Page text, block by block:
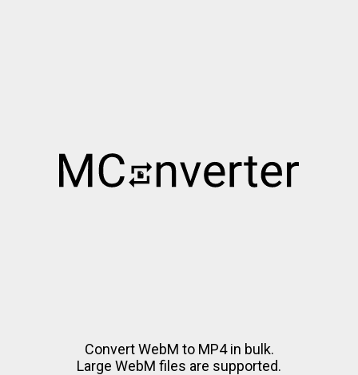
Convert WebM to MP4 in bulk.
Large WebM files are supported.